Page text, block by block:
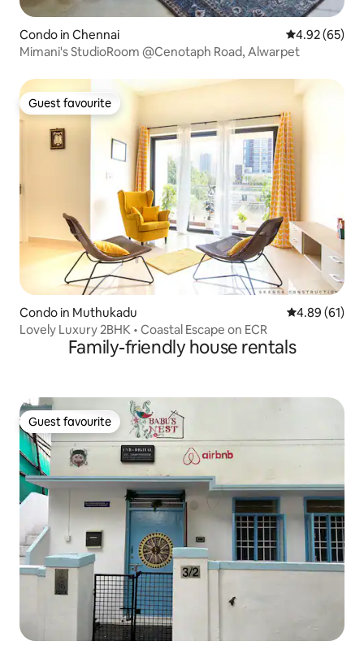
Condo in Chennai 4.92 out of 5
4.92 (65)
Mimani's StudioRoom @Cenotaph Road, Alwarpet
Guest favourite
Guest favourite
Condo in Muthukadu 4.89 out of 5
4.89 (61)
Lovely Luxury 2BHK • Coastal Escape on ECR
Family-friendly house rentals
Guest favourite
Guest favourite